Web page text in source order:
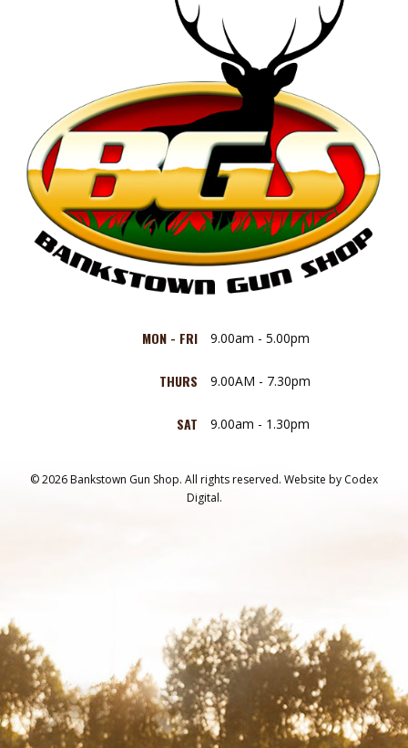
MON - FRI 9.00am - 5.00pm
THURS 9.00AM - 7.30pm
SAT 9.00am - 1.30pm
© 2026 Bankstown Gun Shop. All rights reserved. Website by Codex
Digital.